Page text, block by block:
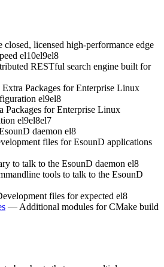
licensed high-performance edge
el10el9el8
RESTful search engine built for
Packages for Enterprise Linux
el9el8
for Enterprise Linux
el9el8el7
daemon el8
files for EsounD applications
to talk to the EsounD daemon el8
tools to talk to the EsounD
files for expected el8
— Additional modules for CMake build